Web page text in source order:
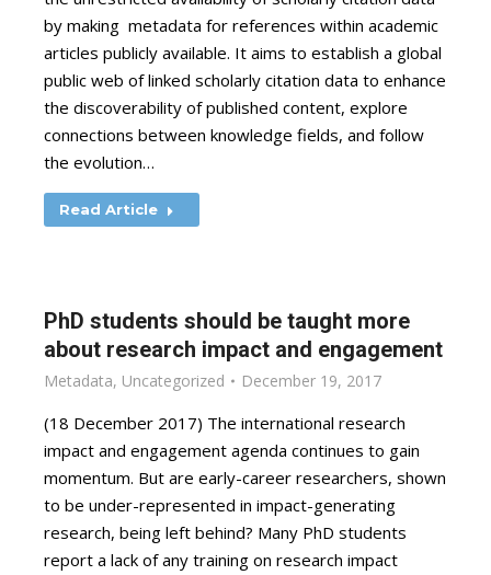
by making metadata for references within academic
articles publicly available. It aims to establish a global
public web of linked scholarly citation data to enhance
the discoverability of published content, explore
connections between knowledge fields, and follow
the evolution…
Read Article
PhD students should be taught more
about research impact and engagement
Metadata, Uncategorized December 19, 2017
(18 December 2017) The international research
impact and engagement agenda continues to gain
momentum. But are early-career researchers, shown
to be under-represented in impact-generating
research, being left behind? Many PhD students
report a lack of any training on research impact